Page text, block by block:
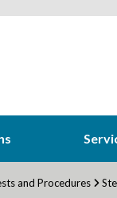
and Procedures